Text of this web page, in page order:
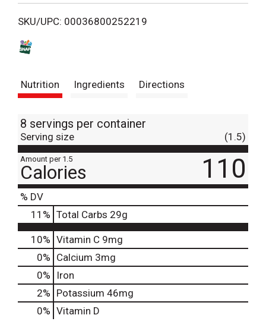
i
SKU/UPC: 00036800252219
Nutrition Ingredients Directions
8 servings per container
Serving size (1.5)
Amount per 1.5
Calories 110
% DV
11 % Total Carbs 29g
10% Vitamin C 9mg
0% Calcium 3mg
0%
Iron
2% Potassium 46mg
0% Vitamin D